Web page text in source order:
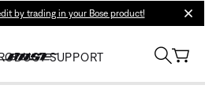
by trading in your Bose product!
SUPPORT